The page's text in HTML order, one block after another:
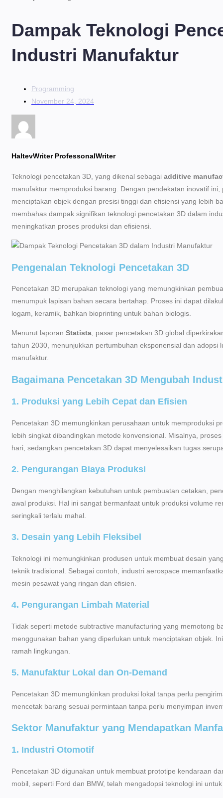
Dampak Teknologi
Industri Manufaktur
Programming
November 24, 2024
HaltevWriter ProfessonalWriter
Teknologi pencetakan 3D, yang dikenal sebagai additive
manufaktur memproduksi barang. Dengan pendekatan inovatif
menciptakan objek dengan presisi tinggi dan efisiensi yang lebih
membahas dampak signifikan teknologi pencetakan 3D dalam
meningkatkan proses produksi dan efisiensi.
Pengenalan Teknologi Pencetakan 3D
Pencetakan 3D merupakan teknologi yang memungkinkan
menumpuk lapisan bahan secara bertahap. Proses ini dapat
logam, keramik, bahkan bioprinting untuk bahan biologis.
Menurut laporan Statista , pasar pencetakan 3D global
tahun 2030, menunjukkan pertumbuhan eksponensial dan adopsi
manufaktur.
Bagaimana Pencetakan 3D Mengubah
1. Produksi yang Lebih Cepat dan Efisien
Pencetakan 3D memungkinkan perusahaan untuk memproduksi
lebih singkat dibandingkan metode konvensional. Misalnya,
hari, sedangkan pencetakan 3D dapat menyelesaikan tugas
2. Pengurangan Biaya Produksi
Dengan menghilangkan kebutuhan untuk pembuatan cetakan,
awal produksi. Hal ini sangat bermanfaat untuk produksi volume
seringkali terlalu mahal.
3. Desain yang Lebih Fleksibel
Teknologi ini memungkinkan produsen untuk membuat desain
teknik tradisional. Sebagai contoh, industri aerospace
mesin pesawat yang ringan dan efisien.
4. Pengurangan Limbah Material
Tidak seperti metode subtractive manufacturing yang memotong
menggunakan bahan yang diperlukan untuk menciptakan objek.
ramah lingkungan.
5. Manufaktur Lokal dan On-Demand
Pencetakan 3D memungkinkan produksi lokal tanpa perlu
mencetak barang sesuai permintaan tanpa perlu menyimpan
Sektor Manufaktur yang Mendapatkan
1. Industri Otomotif
Pencetakan 3D digunakan untuk membuat prototipe kendaraan
mobil, seperti Ford dan BMW, telah mengadopsi teknologi ini